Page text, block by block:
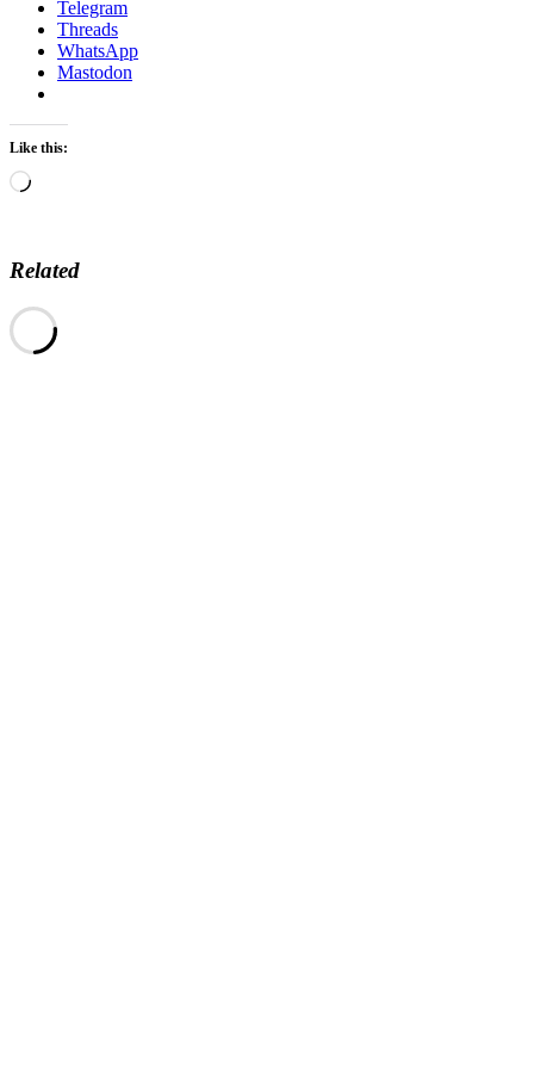
Telegram
Threads
WhatsApp
Mastodon
Like this:
Loading…
Related